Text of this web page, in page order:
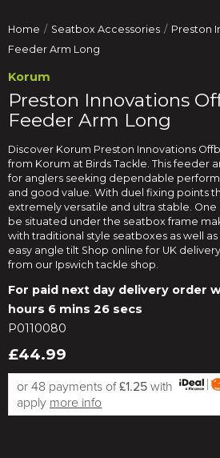
Home Seatbox Accessories
Preston
Feeder Arm Long
Korum
Preston Innovations
Feeder Arm Long
Discover Korum Preston Innovations
from Korum at Birds Tackle. This feeder
for anglers seeking dependable
and good value. With duel fixing points
extremely versatile and ultra stable.
be situated under the seatbox frame
with traditional style seatboxes as well
easy angle tilt Shop online for UK
from our Ipswich tackle shop.
For paid next day delivery order
hours 6 mins 25 secs
P0110080
£44.99
or 48 payments of£1.25 with
apply more info